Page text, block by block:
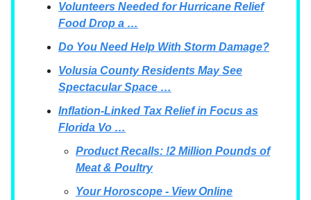
Volunteers Needed for Hurricane Relief
Food Drop a …
Do You Need Help With Storm Damage?
Volusia County Residents May See
Spectacular Space …
Inflation-Linked Tax Relief in Focus as
Florida Vo …
Product Recalls: !2 Million Pounds of
Meat & Poultry
Your Horoscope - View Online